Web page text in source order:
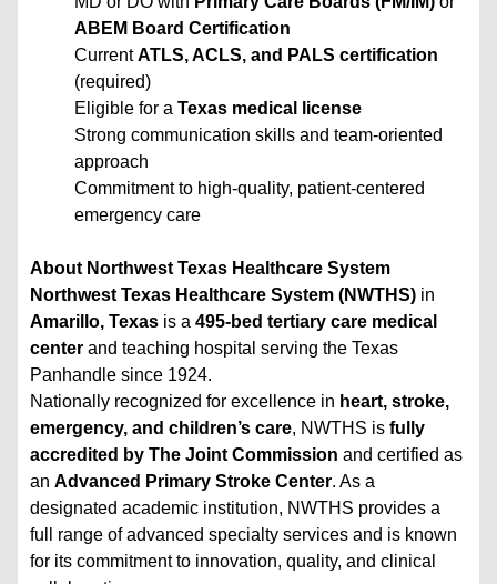
ABEM Board Certification
CurrentATLS, ACLS, and PALS certification
(required)
Eligible for aTexas medical license
Strong communication skills and team-oriented
approach
Commitment to high-quality, patient-centered
emergency care
About Northwest Texas Healthcare System
Northwest Texas Healthcare System (NWTHS) in
Amarillo, Texas is a495-bed tertiary care medical
center and teaching hospital serving the Texas
Panhandle since 1924.
Nationally recognized for excellence in heart, stroke,
emergency, and children’s care, NWTHS isfully
accredited by The Joint Commission and certified as
anAdvanced Primary Stroke Center. As a
designated academic institution, NWTHS provides a
full range of advanced specialty services and is known
for its commitment to innovation, quality, and clinical